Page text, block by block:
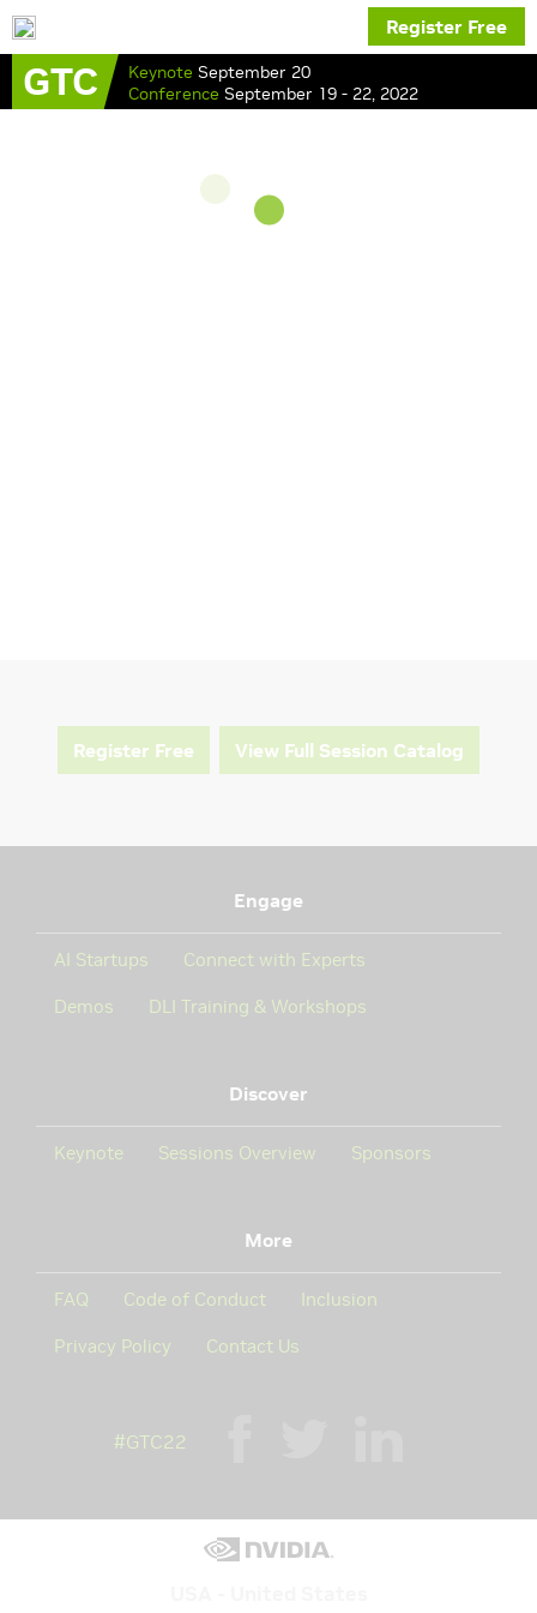
GTC Keynote September 20
Conference September 19 - 22, 2022
Register Free
Register Free View Full Session Catalog
Engage
AI Startups Connect with Experts
Demos DLI Training & Workshops
Discover
Keynote Sessions Overview Sponsors
More
FAQ Code of Conduct Inclusion
Privacy Policy Contact Us
#GTC22